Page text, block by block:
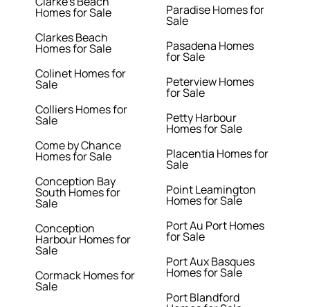
Homes for Sale
Clarkes Beach
Homes for Sale
Colinet Homes for
Sale
Colliers Homes for
Sale
Come by Chance
Homes for Sale
Conception Bay
South Homes for
Sale
Conception
Harbour Homes for
Sale
Cormack Homes for
Sale
Paradise Homes for
Sale
Pasadena Homes
for Sale
Peterview Homes
for Sale
Petty Harbour
Homes for Sale
Placentia Homes for
Sale
Point Leamington
Homes for Sale
Port Au Port Homes
for Sale
Port Aux Basques
Homes for Sale
Port Blandford